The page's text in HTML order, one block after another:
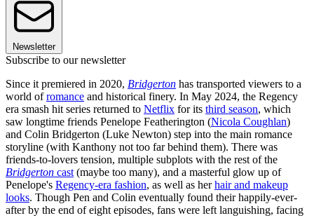
Newsletter
Subscribe to our newsletter
Since it premiered in 2020, Bridgerton has transported viewers to a
world ofromance and historical finery. In May 2024, the Regency
era smash hit series returned to Netflix for its third season, which
saw longtime friends Penelope Featherington (Nicola Coughlan)
and Colin Bridgerton (Luke Newton) step into the main romance
storyline (with Kanthony not too far behind them). There was
friends-to-lovers tension, multiple subplots with the rest of the
Bridgerton cast (maybe too many), and a masterful glow up of
Penelope's Regency-era fashion, as well as herhair and makeup
looks. Though Pen and Colin eventually found their happily-ever-
after by the end of eight episodes, fans were left languishing, facing